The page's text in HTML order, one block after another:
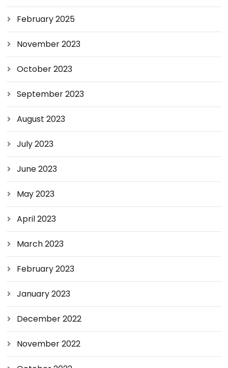
February 2025
November 2023
October 2023
September 2023
August 2023
July 2023
June 2023
May 2023
April 2023
March 2023
February 2023
January 2023
December 2022
November 2022